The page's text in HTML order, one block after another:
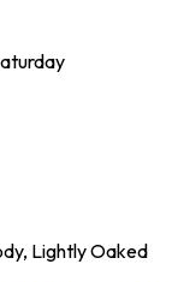
Lightly Oaked